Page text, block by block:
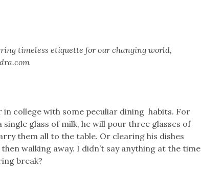
timeless etiquette for our changing world,
college with some peculiar dining habits. For
glass of milk, he will pour three glasses of
them all to the table. Or clearing his dishes
walking away. I didn’t say anything at the time
break?